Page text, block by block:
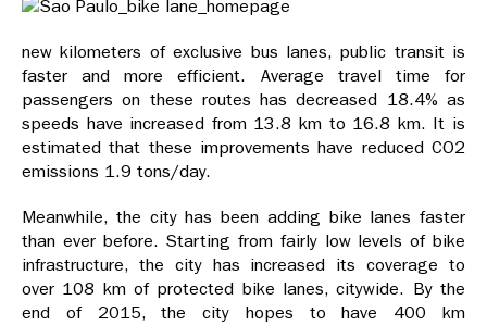
new kilometers of exclusive bus lanes, public transit is
faster and more efficient. Average travel time for
passengers on these routes has decreased 18.4% as
speeds have increased from 13.8 km to 16.8 km. It is
estimated that these improvements have reduced CO2
emissions 1.9 tons/day.
Meanwhile, the city has been adding bike lanes faster
than ever before. Starting from fairly low levels of bike
infrastructure, the city has increased its coverage to
over 108 km of protected bike lanes, citywide. By the
end of 2015, the city hopes to have 400 km